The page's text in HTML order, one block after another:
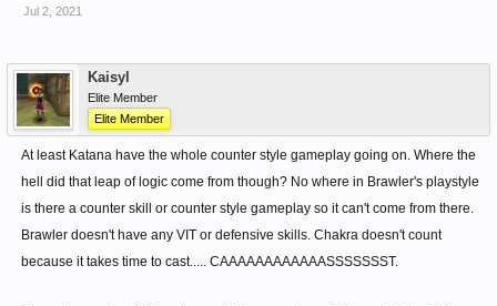
blue bubbles. Its range is also tiny, which means it is
useless for mob farming as well.
Storm has a similar multiplier, but Storm gains from
Jul 2, 2021
Kaisyl
Elite Member
Elite Member
At least Katana have the whole counter style gameplay going on. Where the
hell did that leap of logic come from though? No where in Brawler's playstyle
is there a counter skill or counter style gameplay so it can't come from there.
Brawler doesn't have any VIT or defensive skills. Chakra doesn't count
because it takes time to cast..... CAAAAAAAAAAAASSSSSSST.